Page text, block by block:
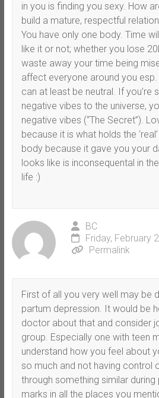
in you is finding you sexy. How
build a mature, respectful
You have only one body. Time
like it or not; whether you lose
waste away your time being
affect everyone around you
can at least be neutral. If you’re
negative vibes to the universe,
negative vibes (“The Secret”).
because it is what holds the
body because it gave you your
looks like is inconsequental in
life :)
BC
Friday, February
Permalink
First of all you very well may be
partum depression. It would be
doctor about that and consider
group. Especially one with teen
understand how you feel about
so much and not having control
through something similar
marks in all the places you